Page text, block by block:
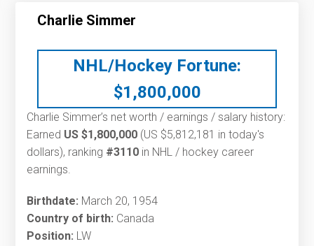
Charlie Simmer
NHL/Hockey Fortune:
$1,800,000
Charlie Simmer’s net worth / earnings / salary history:
Earned US $1,800,000 (US $5,812,181 in today's
dollars), ranking #3110 in NHL / hockey career
earnings.
Birthdate: March 20, 1954
Country of birth: Canada
Position: LW